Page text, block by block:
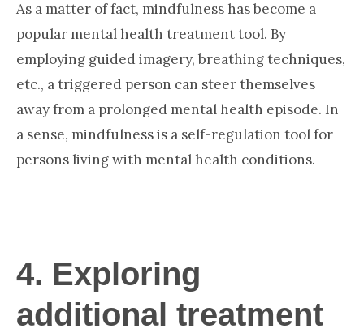
As a matter of fact, mindfulness has become a
popular mental health treatment tool. By
employing guided imagery, breathing techniques,
etc., a triggered person can steer themselves
away from a prolonged mental health episode. In
a sense, mindfulness is a self-regulation tool for
persons living with mental health conditions.
4. Exploring
additional treatment